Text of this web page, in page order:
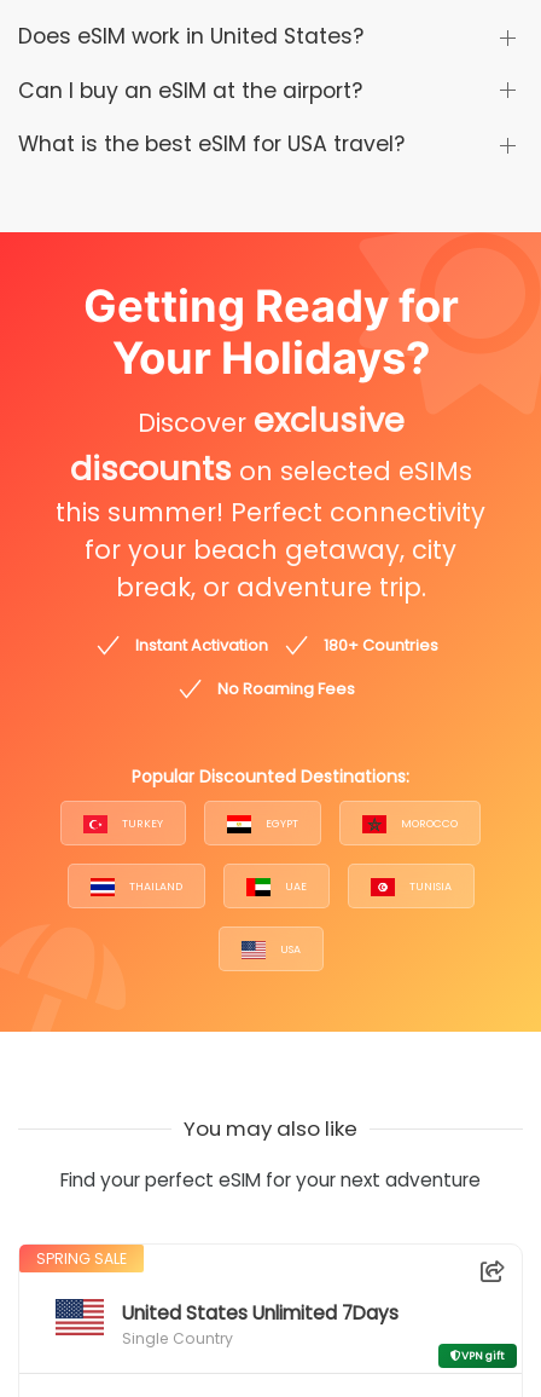
Does eSIM work in United States?
Can I buy an eSIM at the airport?
What is the best eSIM for USA travel?
Getting Ready for
Your Holidays?
Discover exclusive
discounts on selected eSIMs
this summer! Perfect connectivity
for your beach getaway, city
break, or adventure trip.
Instant Activation
180+ Countries
No Roaming Fees
Popular Discounted Destinations:
TURKEY EGYPT MOROCCO
THAILAND UAE TUNISIA
USA
You may also like
Find your perfect eSIM for your next adventure
SPRING SALE
United States Unlimited 7Days
Single Country
VPN gift